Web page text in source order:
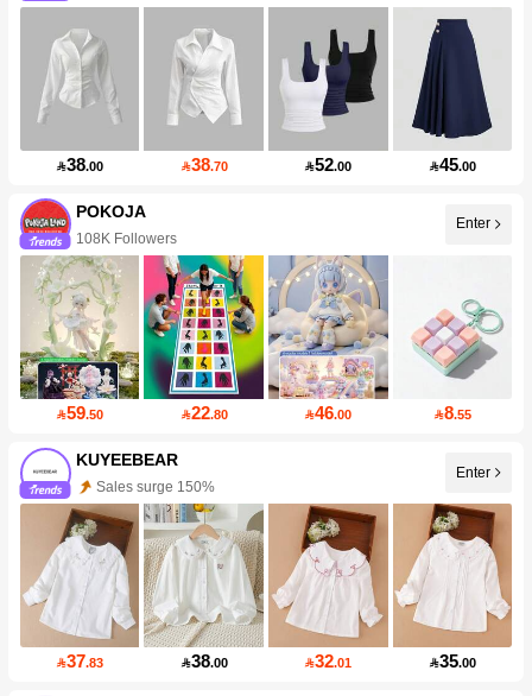
38.00 38.70 52.00 45.00
POKOJA
108K Followers
Enter
59.50 22.80 46.00 8.55
KUYEEBEAR
Sales surge 150%
Enter
37.83 38.00 32.01 35.00